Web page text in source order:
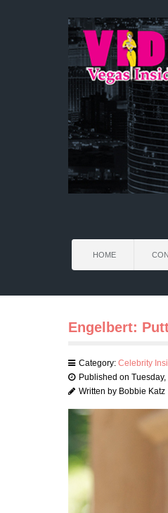
HOME
Engelbert:
Category: Celebrity
Published on
Written by Bobbie Katz